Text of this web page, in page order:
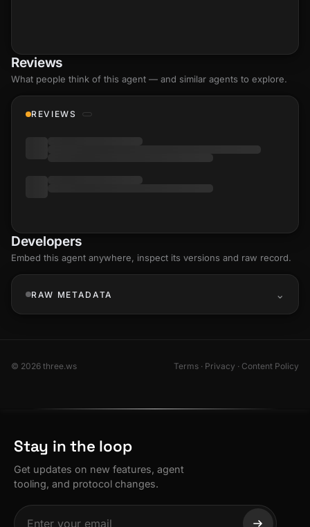
Reviews
What people think of this agent — and similar agents to explore.
REVIEWS
Developers
Embed this agent anywhere, inspect its versions and raw record.
RAW METADATA
© 2026 three.ws Terms · Privacy · Content Policy
Stay in the loop
Get updates on new features, agent
tooling, and protocol changes.